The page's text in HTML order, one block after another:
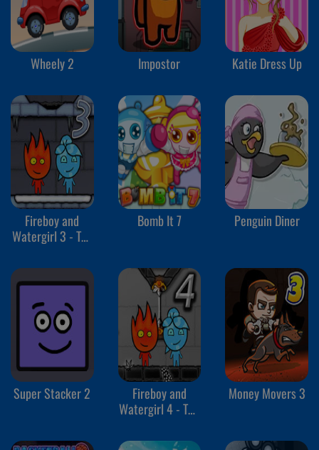
Wheely 2 Impostor Katie Dress Up
Fireboy and
Watergirl 3 - The
Bomb It 7 Penguin Diner
Super Stacker 2
Fireboy and
Watergirl 4 - The
Money Movers 3